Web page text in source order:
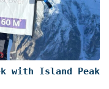
with Island Peak